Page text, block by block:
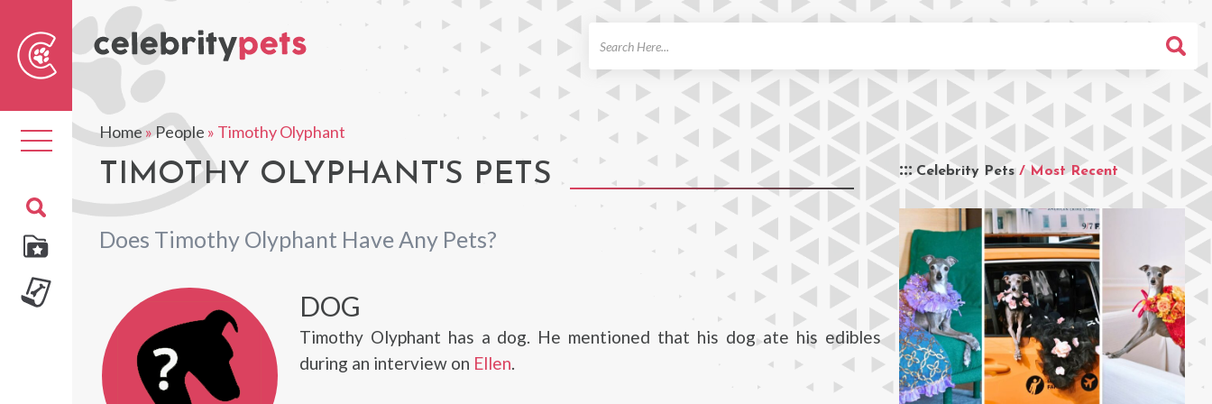
Toggle
navigation
Home»People » Timothy Olyphant
TIMOTHY OLYPHANT'S PETS
Does Timothy Olyphant Have Any Pets?
Celebrity Pets / Most Recent
DOG
Timothy Olyphant has a dog. He mentioned that his dog ate his edibles
during an interview on Ellen.